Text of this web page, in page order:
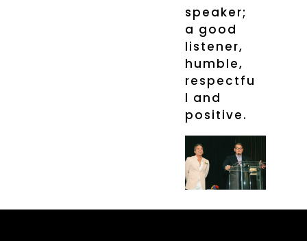
speaker;
a good
listener,
humble,
respectfu
l and
positive.